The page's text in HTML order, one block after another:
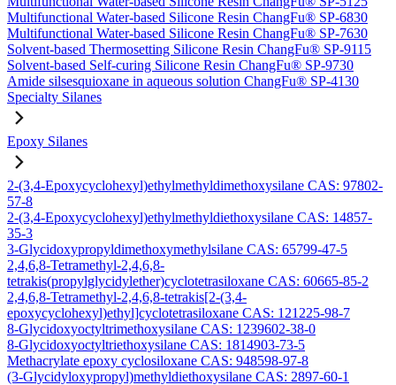
Multifunctional Water-based Silicone Resin ChangFu® SP-6830
Multifunctional Water-based Silicone Resin ChangFu® SP-7630
Solvent-based Thermosetting Silicone Resin ChangFu® SP-9115
Solvent-based Self-curing Silicone Resin ChangFu® SP-9730
Amide silsesquioxane in aqueous solution ChangFu® SP-4130
Specialty Silanes
Epoxy Silanes
2-(3,4-Epoxycyclohexyl)ethylmethyldimethoxysilane CAS: 97802-
57-8
2-(3,4-Epoxycyclohexyl)ethylmethyldiethoxysilane CAS: 14857-
35-3
3-Glycidoxypropyldimethoxymethylsilane CAS: 65799-47-5
2,4,6,8-Tetramethyl-2,4,6,8-
tetrakis(propylglycidylether)cyclotetrasiloxane CAS: 60665-85-2
2,4,6,8-Tetramethyl-2,4,6,8-tetrakis[2-(3,4-
epoxycyclohexyl)ethyl]cyclotetrasiloxane CAS: 121225-98-7
8-Glycidoxyoctyltrimethoxysilane CAS: 1239602-38-0
8-Glycidoxyoctyltriethoxysilane CAS: 1814903-73-5
Methacrylate epoxy cyclosiloxane CAS: 948598-97-8
(3-Glycidyloxypropyl)methyldiethoxysilane CAS: 2897-60-1